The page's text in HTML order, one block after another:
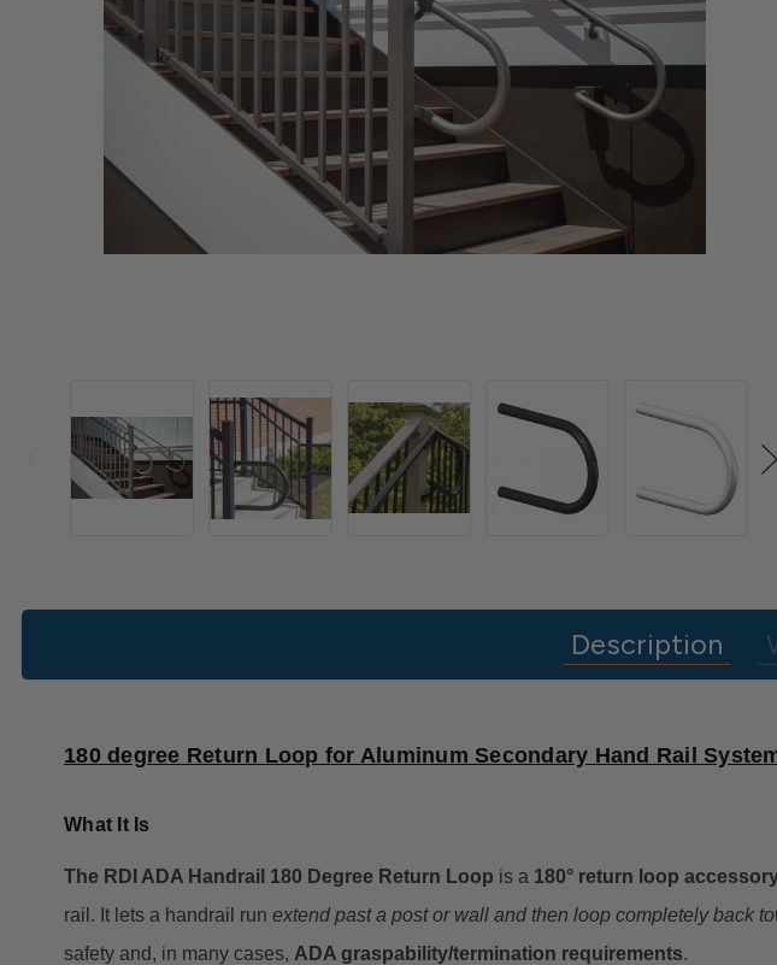
Description
180 degree Return Loop for Aluminum Secondary Hand Rail
What It Is
The RDI ADA Handrail 180 Degree Return Loop is a 180° return loop
rail. It lets a handrail run extend past a post or wall and then loop completely back
safety and, in many cases, ADA graspability/termination requirements.